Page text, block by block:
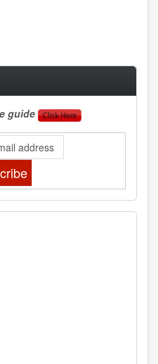
guide